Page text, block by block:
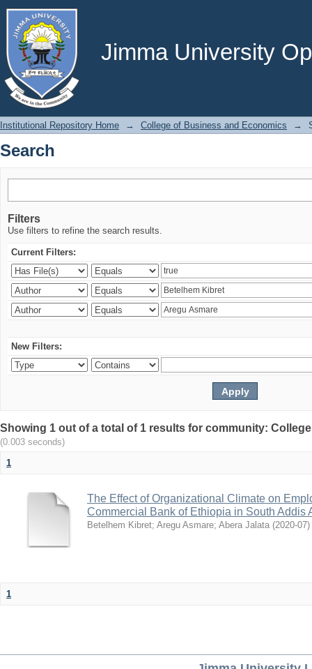
Jimma University
Search
Institutional Repository Home → College of Business and Economics →
Search
Filters
Use filters to refine the search results.
Current Filters:
New Filters:
Showing 1 out of a total of 1 results for community:
(0.003 seconds)
1
The Effect of Organizational Climate on
Commercial Bank of Ethiopia in South Addis
Betelhem Kibret; Aregu Asmare; Abera Jalata (2020-07)
1